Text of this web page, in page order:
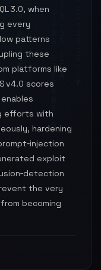
3.0, when
every
patterns
these
platforms like
v4.0 scores
efforts with
hardening
exploit
the very
becoming